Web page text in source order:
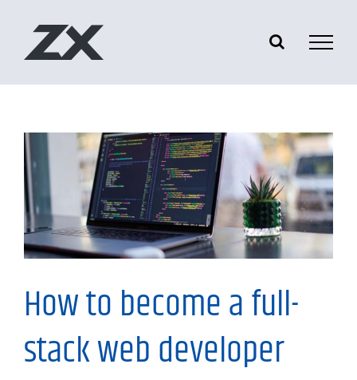
Information
How to become a full-
stack web developer